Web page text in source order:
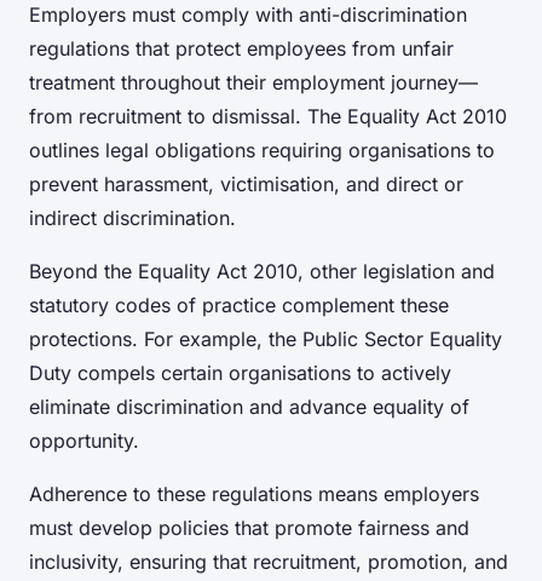
Employers must comply with anti-discrimination
regulations that protect employees from unfair
treatment throughout their employment journey—
from recruitment to dismissal. The Equality Act 2010
outlines legal obligations requiring organisations to
prevent harassment, victimisation, and direct or
indirect discrimination.
Beyond the Equality Act 2010, other legislation and
statutory codes of practice complement these
protections. For example, the Public Sector Equality
Duty compels certain organisations to actively
eliminate discrimination and advance equality of
opportunity.
Adherence to these regulations means employers
must develop policies that promote fairness and
inclusivity, ensuring that recruitment, promotion, and